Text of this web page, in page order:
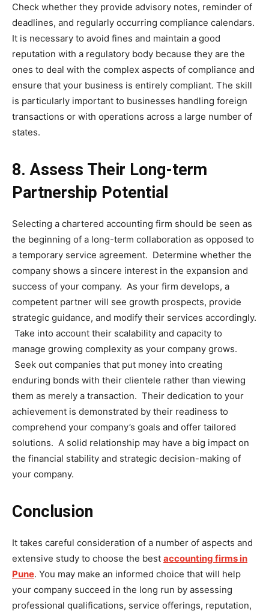
Check whether they provide advisory notes, reminder of
deadlines, and regularly occurring compliance calendars.
It is necessary to avoid fines and maintain a good
reputation with a regulatory body because they are the
ones to deal with the complex aspects of compliance and
ensure that your business is entirely compliant. The skill
is particularly important to businesses handling foreign
transactions or with operations across a large number of
states.
8. Assess Their Long-term
Partnership Potential
Selecting a chartered accounting firm should be seen as
the beginning of a long-term collaboration as opposed to
a temporary service agreement. Determine whether the
company shows a sincere interest in the expansion and
success of your company. As your firm develops, a
competent partner will see growth prospects, provide
strategic guidance, and modify their services accordingly.
Take into account their scalability and capacity to
manage growing complexity as your company grows.
Seek out companies that put money into creating
enduring bonds with their clientele rather than viewing
them as merely a transaction. Their dedication to your
achievement is demonstrated by their readiness to
comprehend your company’s goals and offer tailored
solutions. A solid relationship may have a big impact on
the financial stability and strategic decision-making of
your company.
Conclusion
It takes careful consideration of a number of aspects and
extensive study to choose the best accounting firms in
Pune. You may make an informed choice that will help
your company succeed in the long run by assessing
professional qualifications, service offerings, reputation,